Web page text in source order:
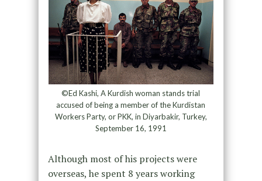
©Ed Kashi, A Kurdish woman stands trial
accused of being a member of the Kurdistan
Workers Party, or PKK, in Diyarbakir, Turkey,
September 16, 1991
Although most of his projects were
overseas, he spent 8 years working